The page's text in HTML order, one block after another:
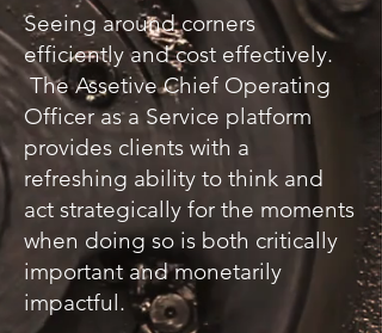
Seeing around corners
efficiently and cost effectively.
The Assetive Chief Operating
Officer as a Service platform
provides clients with a
refreshing ability to think and
act strategically for the moments
when doing so is both critically
important and monetarily
impactful.